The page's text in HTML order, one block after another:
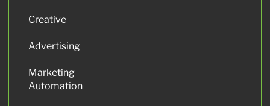
Creative
Advertising
Marketing
Automation